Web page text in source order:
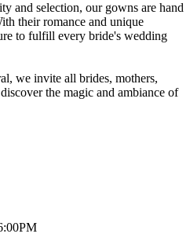
and selection, our gowns are hand
their romance and unique
to fulfill every bride's wedding
we invite all brides, mothers,
the magic and ambiance of